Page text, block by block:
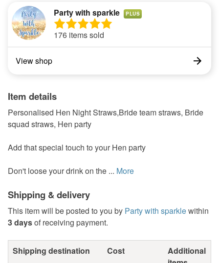
Party with sparkle PLUS
176 items sold
View shop
Item details
Personalised Hen Night Straws,Bride team straws, Bride
squad straws, Hen party
Add that special touch to your Hen party
Don't loose your drink on the ... More
Shipping & delivery
This item will be posted to you by Party with sparklewithin
3 daysof receiving payment.
Shipping destination Cost
Additional